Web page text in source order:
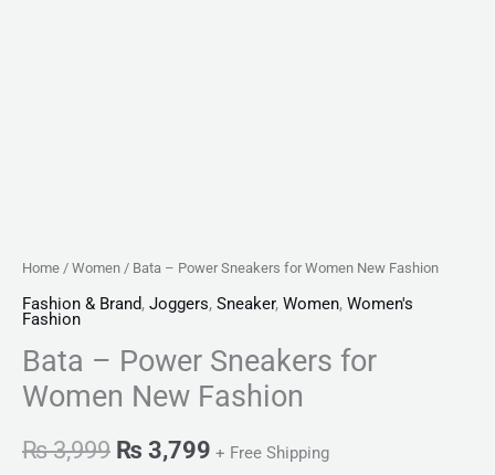
Home / Women / Bata – Power Sneakers for Women New Fashion
Fashion & Brand, Joggers, Sneaker, Women, Women's
Fashion
Bata – Power Sneakers for
Women New Fashion
₨3,999 ₨ 3,799 + Free Shipping